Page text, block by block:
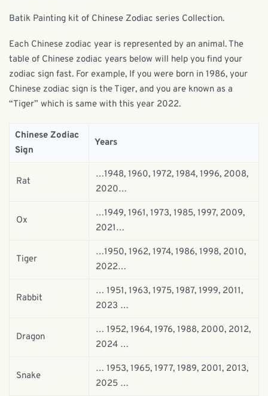
Batik Painting kit of Chinese Zodiac series Collection.
Each Chinese zodiac year is represented by an animal. The
table of Chinese zodiac years below will help you find your
zodiac sign fast. For example, If you were born in 1986, your
Chinese zodiac sign is the Tiger, and you are known as a
“Tiger” which is same with this year 2022.
Chinese Zodiac
Sign
Years
Rat
…1948, 1960, 1972, 1984, 1996, 2008,
2020…
Ox
…1949, 1961, 1973, 1985, 1997, 2009,
2021…
Tiger
…1950, 1962, 1974, 1986, 1998, 2010,
2022…
Rabbit
… 1951, 1963, 1975, 1987, 1999, 2011,
2023 …
Dragon
… 1952, 1964, 1976, 1988, 2000, 2012,
2024 …
Snake
… 1953, 1965, 1977, 1989, 2001, 2013,
2025 …